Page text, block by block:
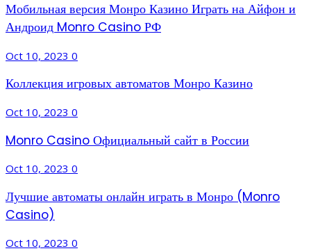
Мобильная версия Монро Казино Играть на Айфон и
Андроид Monro Casino РФ
Oct 10, 2023 0
Коллекция игровых автоматов Монро Казино
Oct 10, 2023 0
Monro Casino Официальный сайт в России
Oct 10, 2023 0
Лучшие автоматы онлайн играть в Монро (Monro
Casino)
Oct 10, 2023 0